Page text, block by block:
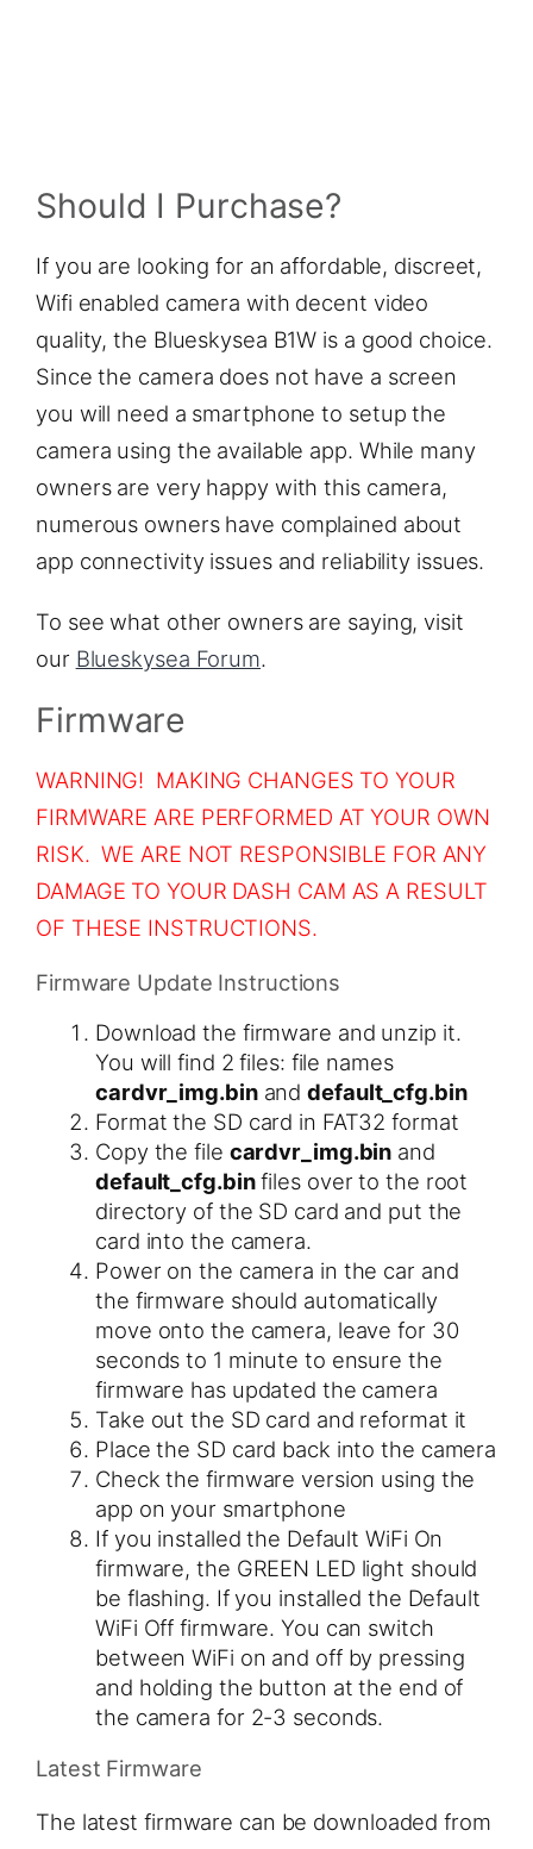
Should I Purchase?
If you are looking for an affordable, discreet,
Wifi enabled camera with decent video
quality, the Blueskysea B1W is a good choice.
Since the camera does not have a screen
you will need a smartphone to setup the
camera using the available app. While many
owners are very happy with this camera,
numerous owners have complained about
app connectivity issues and reliability issues.
To see what other owners are saying, visit
our Blueskysea Forum.
Firmware
WARNING! MAKING CHANGES TO YOUR
FIRMWARE ARE PERFORMED AT YOUR OWN
RISK. WE ARE NOT RESPONSIBLE FOR ANY
DAMAGE TO YOUR DASH CAM AS A RESULT
OF THESE INSTRUCTIONS.
Firmware Update Instructions
Download the firmware and unzip it.
You will find 2 files: file names
cardvr_img.binanddefault_cfg.bin
Format the SD card in FAT32 format
Copy the file cardvr_img.bin and
default_cfg.bin​ files over to the root
directory of the SD card and put the
card into the camera.
Power on the camera in the car and
the firmware should automatically
move onto the camera, leave for 30
seconds to 1 minute to ensure the
firmware has updated the camera
Take out the SD card and reformat it
Place the SD card back into the camera
Check the firmware version using the
app on your smartphone
If you installed the Default WiFi On
firmware, the GREEN LED light should
be flashing​. If you installed the Default
WiFi Off firmware. You can switch
between WiFi on and off by pressing
and holding the button at the end of
the camera for 2-3 seconds.
Latest Firmware
The latest firmware can be downloaded from